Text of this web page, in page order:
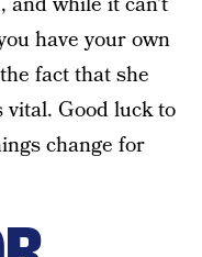
have your own
fact that she
Good luck to
change for